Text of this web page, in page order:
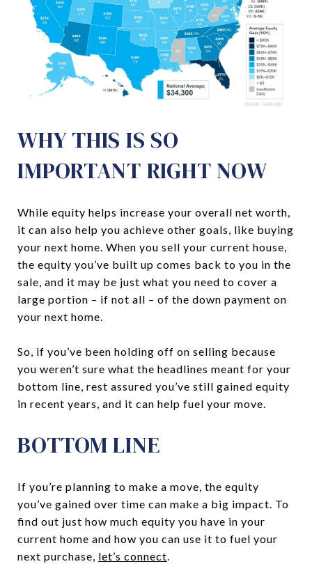
WHY THIS IS SO
IMPORTANT RIGHT NOW
While equity helps increase your overall net worth,
it can also help you achieve other goals, like buying
your next home. When you sell your current house,
the equity you’ve built up comes back to you in the
sale, and it may be just what you need to cover a
large portion – if not all – of the down payment on
your next home.
So, if you’ve been holding off on selling because
you weren’t sure what the headlines meant for your
bottom line, rest assured you’ve still gained equity
in recent years, and it can help fuel your move.
BOTTOM LINE
If you’re planning to make a move, the equity
you’ve gained over time can make a big impact. To
find out just how much equity you have in your
current home and how you can use it to fuel your
next purchase, let’s connect.